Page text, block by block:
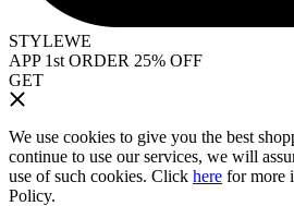
STYLEWE
APP 1st ORDER 25% OFF
GET
We use cookies to give you the best
continue to use our services, we will
use of such cookies. Click here for more
Policy.